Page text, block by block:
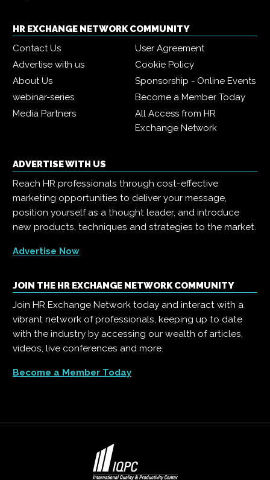
HR EXCHANGE NETWORK COMMUNITY
Contact Us
User Agreement
Advertise with us
Cookie Policy
About Us
Sponsorship - Online Events
webinar-series
Become a Member Today
Media Partners
All Access from HR
Exchange Network
ADVERTISE WITH US
Reach HR professionals through cost-effective
marketing opportunities to deliver your message,
position yourself as a thought leader, and introduce
new products, techniques and strategies to the market.
Advertise Now
JOIN THE HR EXCHANGE NETWORK COMMUNITY
Join HR Exchange Network today and interact with a
vibrant network of professionals, keeping up to date
with the industry by accessing our wealth of articles,
videos, live conferences and more.
Become a Member Today